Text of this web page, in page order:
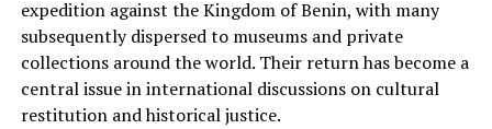
expedition against the Kingdom of Benin, with many
subsequently dispersed to museums and private
collections around the world. Their return has become a
central issue in international discussions on cultural
restitution and historical justice.